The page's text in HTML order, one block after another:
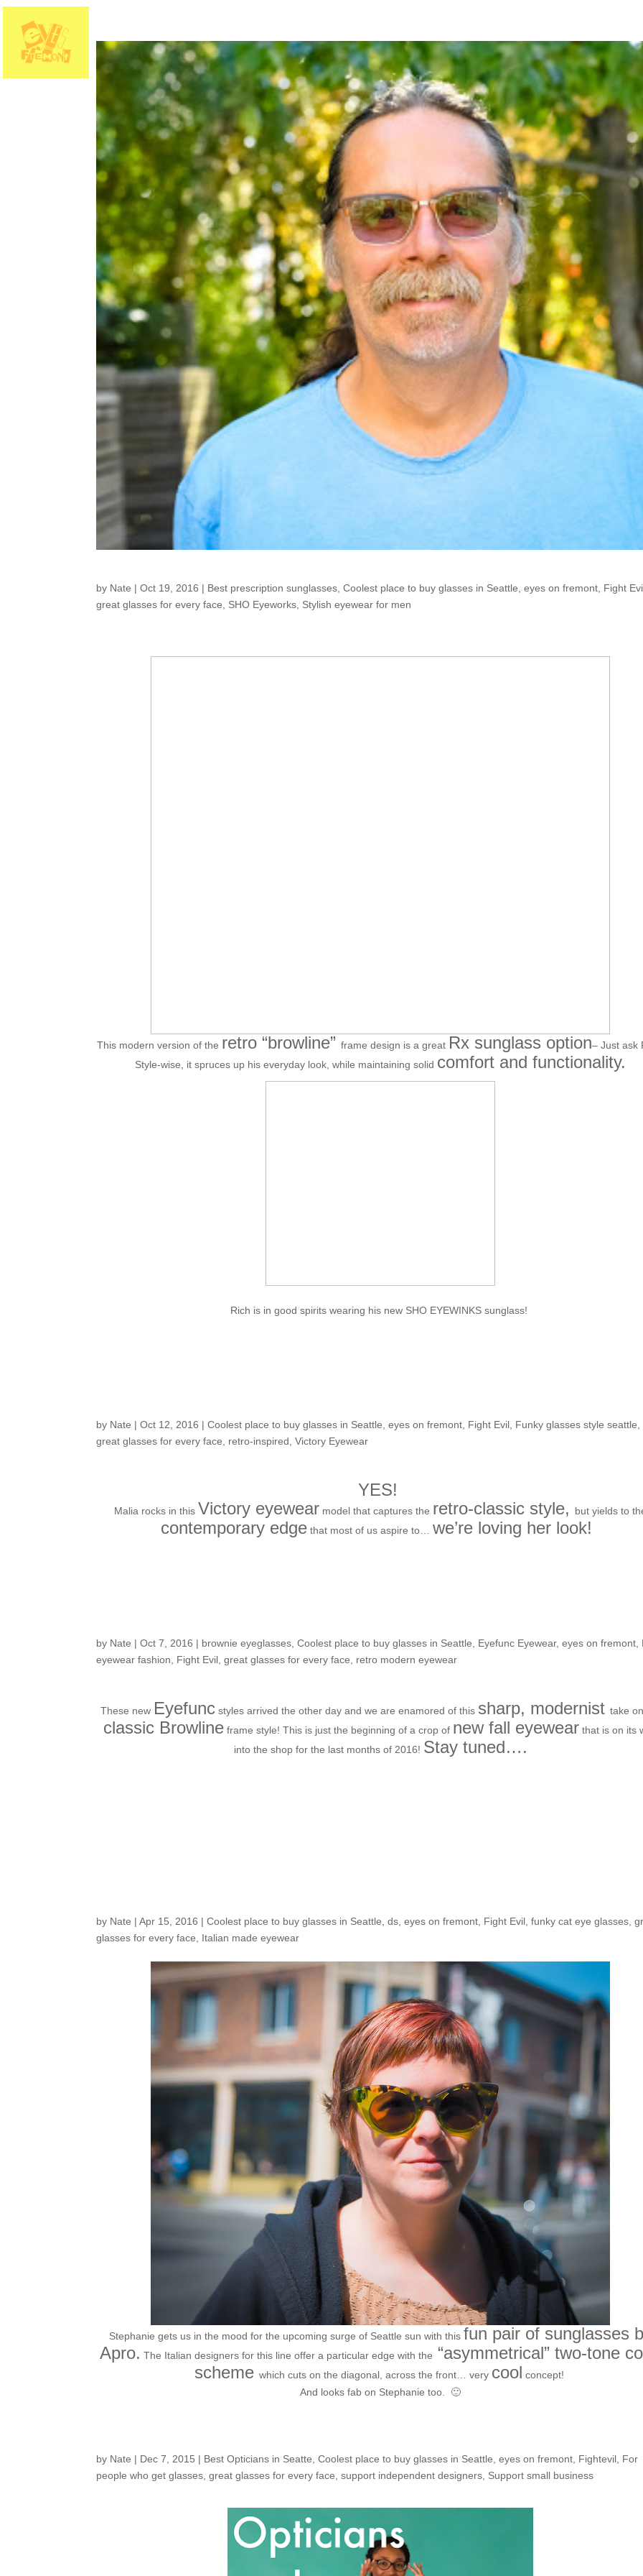
by Nate |Oct 19, 2016 | Best prescription sunglasses ,Coolest place to buy glasses in Seattle ,eyes on fremont Fight
great glasses for every face
SHO Eyeworks Stylish eyewear for men
This modern version of the retro “browline”frame design is a great Rx sunglass option– Just ask
Style-wise, it spruces up his everyday look, while maintaining solid comfort and functionality.
Rich is in good spirits wearing his new SHO EYEWINKS sunglass!
by Nate |Oct 12, 2016 |Coolest place to buy glasses in Seattle ,eyes on fremont Fight Evil Funky glasses style seattle
great glasses for every face
retro-inspired ,Victory Eyewear
YES!
Malia rocks in this Victory eyewear model that captures the retro-classic style, but yields to
contemporary edge that most of us aspire to…we’re loving her look!
by Nate |Oct 7, 2016 | brownie eyeglasses ,Coolest place to buy glasses in Seattle Eyefunc Eyewear,eyes on fremont
eyewear fashion
Fight Evil ,great glasses for every face retro modern eyewear
These new Eyefuncstyles arrived the other day and we are enamored of this sharp, modernist take
classic Browline frame style! This is just the beginning of a crop of new fall eyewear that is on its
into the shop for the last months of 2016! Stay tuned….
by Nate |Apr 15, 2016 |Coolest place to buy glasses in Seattle ,ds ,eyes on fremont Fight Evil ,funky cat eye glasses ,
glasses for every face
Italian made eyewear
Stephanie gets us in the mood for the upcoming surge of Seattle sun with this fun pair of sunglasses
Apro. The Italian designers for this line offer a particular edge with the “asymmetrical” two-tone
scheme which cuts on the diagonal, across the front… very cool concept!
And looks fab on Stephanie too. 🙂
by Nate | Dec 7, 2015 | Best Opticians in Seatte ,Coolest place to buy glasses in Seattle ,eyes on fremont Fightevil For
people who get glasses ,great glasses for every face ,support independent designers Support small business